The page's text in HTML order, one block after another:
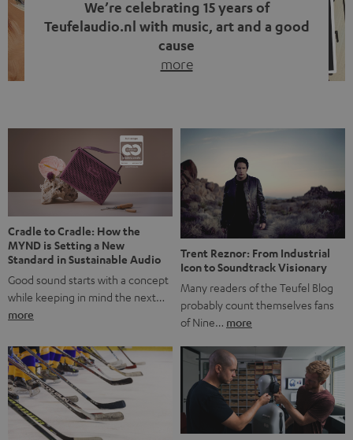
We’re celebrating 15 years of
Teufelaudio.nl with music, art and a good
cause
more
back, we wanted to do something that fits what Teufel
stands for: celebrating the power of sound and giving
something back. Music is much more than just sounding
good. A song […]
Cradle to Cradle: How the
MYND is Setting a New
Standard in Sustainable Audio
Good sound starts with a concept
while keeping in mind the next…
more
Trent Reznor: From Industrial
Icon to Soundtrack Visionary
Many readers of the Teufel Blog
probably count themselves fans
of Nine… more